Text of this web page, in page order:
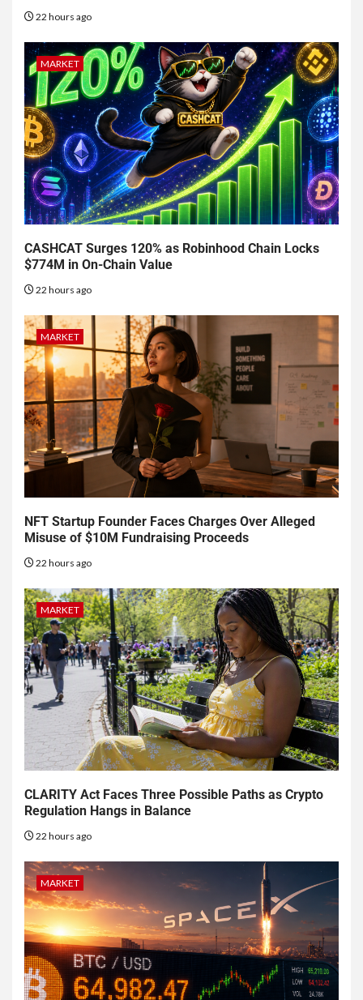
22 hours ago
MARKET
CASHCAT Surges 120% as Robinhood Chain Locks
$774M in On-Chain Value
22 hours ago
MARKET
NFT Startup Founder Faces Charges Over Alleged
Misuse of $10M Fundraising Proceeds
22 hours ago
MARKET
CLARITY Act Faces Three Possible Paths as Crypto
Regulation Hangs in Balance
22 hours ago
MARKET